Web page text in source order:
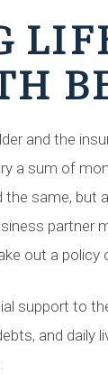
and the
a sum of
same, but
partner
out a policy
support to
and daily